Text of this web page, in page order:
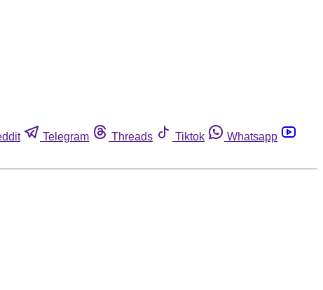
Telegram Threads Tiktok
Whatsapp